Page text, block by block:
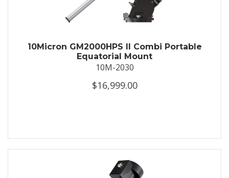
10Micron GM2000HPS II Combi Portable
Equatorial Mount
10M-2030
$16,999.00